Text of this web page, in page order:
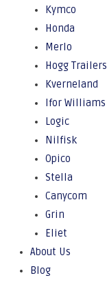
Kymco
Honda
Merlo
Hogg Trailers
Kverneland
Ifor Williams
Logic
Nilfisk
Opico
Stella
Canycom
Grin
Eliet
About Us
Blog